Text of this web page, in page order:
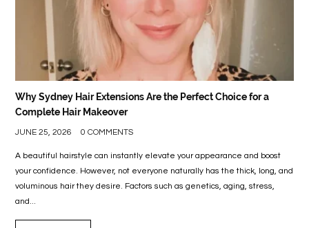
CONTACT
Why Sydney Hair Extensions Are the Perfect Choice for a
Complete Hair Makeover
JUNE 25, 2026 0 COMMENTS
A beautiful hairstyle can instantly elevate your appearance and boost
your confidence. However, not everyone naturally has the thick, long, and
voluminous hair they desire. Factors such as genetics, aging, stress,
and...